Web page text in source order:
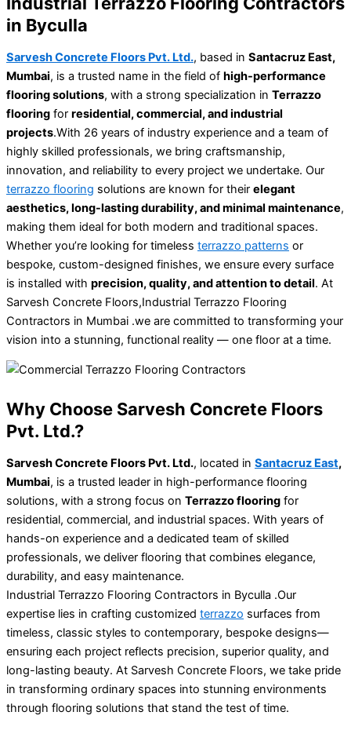
in Byculla
Sarvesh Concrete Floors Pvt. Ltd., based in Santacruz East,
Mumbai, is a trusted name in the field of high-performance
flooring solutions, with a strong specialization in Terrazzo
flooring for residential, commercial, and industrial
projects.With 26 years of industry experience and a team of
highly skilled professionals, we bring craftsmanship,
innovation, and reliability to every project we undertake. Our
terrazzo flooring solutions are known for their elegant
aesthetics, long-lasting durability, and minimal maintenance,
making them ideal for both modern and traditional spaces.
Whether you’re looking for timeless terrazzo patterns or
bespoke, custom-designed finishes, we ensure every surface
is installed with precision, quality, and attention to detail. At
Sarvesh Concrete Floors,Industrial Terrazzo Flooring
Contractors in Mumbai .we are committed to transforming your
vision into a stunning, functional reality — one floor at a time.
Why Choose Sarvesh Concrete Floors
Pvt. Ltd.?
Sarvesh Concrete Floors Pvt. Ltd., located in Santacruz East,
Mumbai, is a trusted leader in high-performance flooring
solutions, with a strong focus on Terrazzo flooring for
residential, commercial, and industrial spaces. With years of
hands-on experience and a dedicated team of skilled
professionals, we deliver flooring that combines elegance,
durability, and easy maintenance.
Industrial Terrazzo Flooring Contractors in Byculla .Our
expertise lies in crafting customized terrazzo surfaces from
timeless, classic styles to contemporary, bespoke designs—
ensuring each project reflects precision, superior quality, and
long-lasting beauty. At Sarvesh Concrete Floors, we take pride
in transforming ordinary spaces into stunning environments
through flooring solutions that stand the test of time.